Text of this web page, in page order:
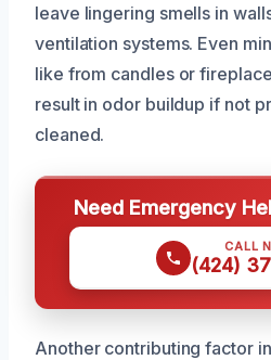
leave lingering smells in
ventilation systems. Even
like from candles or
result in odor buildup if not
cleaned.
Need Emergency
CALL
(424)
Another contributing factor